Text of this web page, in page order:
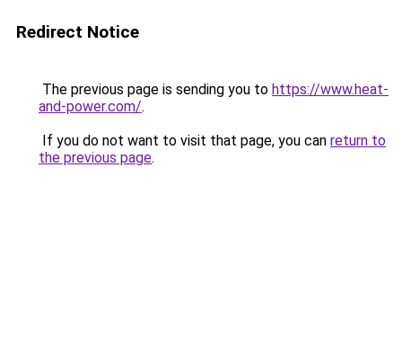
Redirect Notice
The previous page is sending you to https://www.heat-
and-power.com/.
If you do not want to visit that page, you can return to
the previous page.